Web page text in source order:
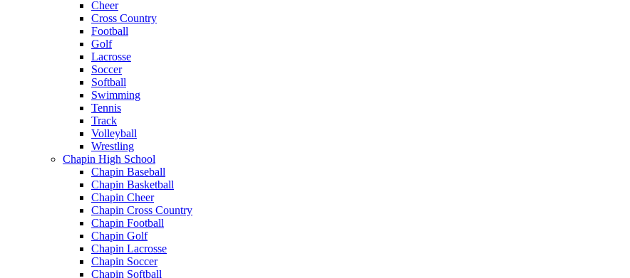
Cheer
Cross Country
Football
Golf
Lacrosse
Soccer
Softball
Swimming
Tennis
Track
Volleyball
Wrestling
Chapin High School
Chapin Baseball
Chapin Basketball
Chapin Cheer
Chapin Cross Country
Chapin Football
Chapin Golf
Chapin Lacrosse
Chapin Soccer
Chapin Softball